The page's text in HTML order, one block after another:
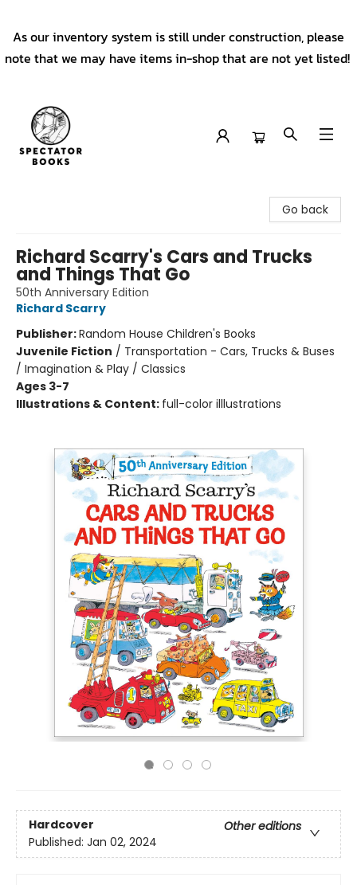
As our inventory system is still under construction, please
note that we may have items in-shop that are not yet listed!
Go back
Richard Scarry's Cars and Trucks
and Things That Go
50th Anniversary Edition
Richard Scarry
Publisher:Random House Children's Books
Juvenile Fiction / Transportation - Cars, Trucks & Buses
/ Imagination & Play / Classics
Ages 3-7
Illustrations & Content: full-color illlustrations
Hardcover
Other editions
Published: Jan 02, 2024